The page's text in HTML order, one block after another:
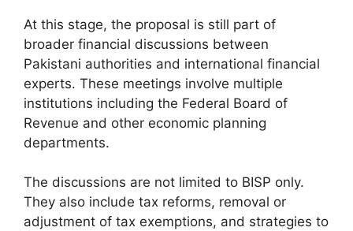
At this stage, the proposal is still part of
broader financial discussions between
Pakistani authorities and international financial
experts. These meetings involve multiple
institutions including the Federal Board of
Revenue and other economic planning
departments.
The discussions are not limited to BISP only.
They also include tax reforms, removal or
adjustment of tax exemptions, and strategies to